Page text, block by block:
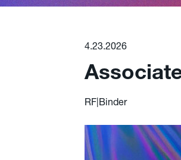
4.23.2026
RF|Binder